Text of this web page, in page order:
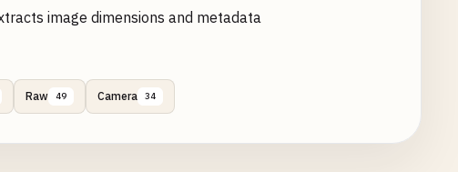
image dimensions and metadata
Raw 49 Camera 34